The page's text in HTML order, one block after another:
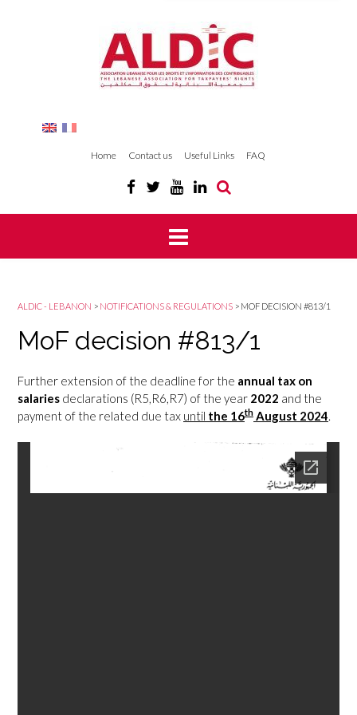
Home Contact us Useful Links FAQ
ALDIC - LEBANON > NOTIFICATIONS & REGULATIONS > MOF DECISION #813/1
MoF decision #813/1
Further extension of the deadline for the annual tax on
salaries declarations (R5,R6,R7) of the year 2022 and the
payment of the related due tax until the 16th August 2024